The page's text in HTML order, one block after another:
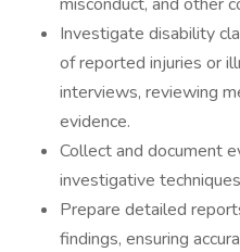
Investigate disability
of reported injuries or
interviews, reviewing
evidence.
Collect and document
investigative
Prepare detailed
findings, ensuring